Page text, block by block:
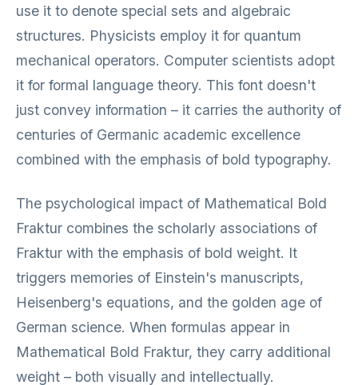
use it to denote special sets and algebraic
structures. Physicists employ it for quantum
mechanical operators. Computer scientists adopt
it for formal language theory. This font doesn't
just convey information – it carries the authority of
centuries of Germanic academic excellence
combined with the emphasis of bold typography.
The psychological impact of Mathematical Bold
Fraktur combines the scholarly associations of
Fraktur with the emphasis of bold weight. It
triggers memories of Einstein's manuscripts,
Heisenberg's equations, and the golden age of
German science. When formulas appear in
Mathematical Bold Fraktur, they carry additional
weight – both visually and intellectually.